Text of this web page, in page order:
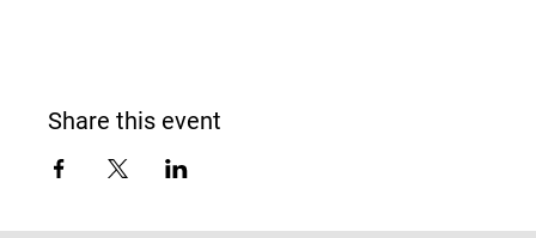
Share this event